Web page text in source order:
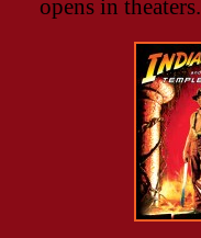
opens in theaters.